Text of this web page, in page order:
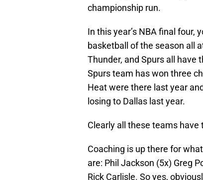
championship run.
In this year’s NBA final
basketball of the season all
Thunder, and Spurs all
Spurs team has won three
Heat were there last year
losing to Dallas last year.
Clearly all these teams have
Coaching is up there for
are: Phil Jackson (5x) Greg
Rick Carlisle. So yes,